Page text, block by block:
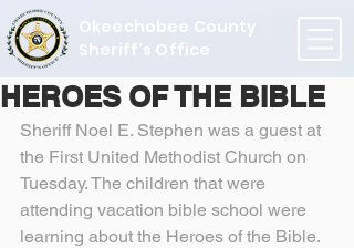
Okeechobee County
Sheriff's Office
HEROES OF THE BIBLE
Sheriff Noel E. Stephen was a guest at
the First United Methodist Church on
Tuesday. The children that were
attending vacation bible school were
learning about the Heroes of the Bible.